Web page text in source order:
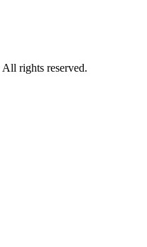
All rights reserved.